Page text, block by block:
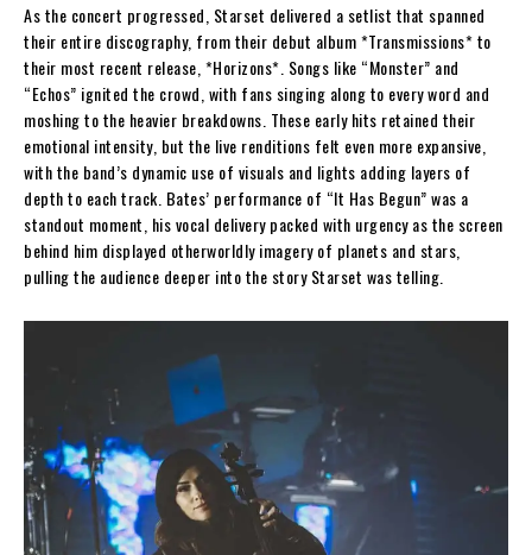
As the concert progressed, Starset delivered a setlist that spanned
their entire discography, from their debut album *Transmissions* to
their most recent release, *Horizons*. Songs like “Monster” and
“Echos” ignited the crowd, with fans singing along to every word and
moshing to the heavier breakdowns. These early hits retained their
emotional intensity, but the live renditions felt even more expansive,
with the band’s dynamic use of visuals and lights adding layers of
depth to each track. Bates’ performance of “It Has Begun” was a
standout moment, his vocal delivery packed with urgency as the screen
behind him displayed otherworldly imagery of planets and stars,
pulling the audience deeper into the story Starset was telling.